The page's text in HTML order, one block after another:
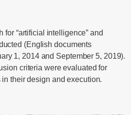
for “artificial intelligence” and
(English documents
1, 2014 and September 5, 2019).
criteria were evaluated for
their design and execution.